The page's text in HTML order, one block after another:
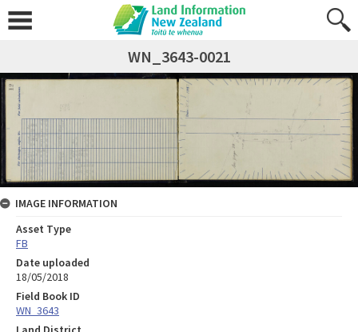
WN_3643-0021
IMAGE INFORMATION
Asset Type
FB
Date uploaded
18/05/2018
Field Book ID
WN_3643